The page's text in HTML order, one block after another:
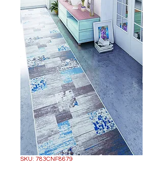
SKU: 783CNF8679